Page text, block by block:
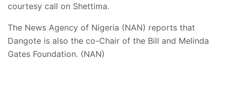
courtesy call on Shettima.
The News Agency of Nigeria (NAN) reports that
Dangote is also the co-Chair of the Bill and Melinda
Gates Foundation. (NAN)